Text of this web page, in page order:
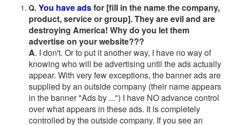
Q. You have adsfor [fill in the name the company,
product, service or group]. They are evil and are
destroying America! Why do you let them
advertise on your website???
A. I don't. Or to put it another way, I have no way of
knowing who will be advertising until the ads actually
appear. With very few exceptions, the banner ads are
supplied by an outside company (their name appears
in the banner "Ads by ...") I have NO advance control
over what appears in these ads. It is completely
controlled by the outside company. If you see an